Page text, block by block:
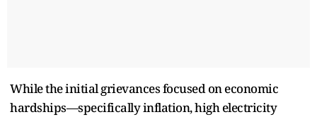
While the initial grievances focused on economic
hardships—specifically inflation, high electricity